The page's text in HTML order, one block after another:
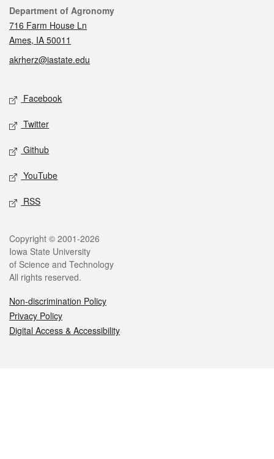
Contact
Department of Agronomy
716 Farm House Ln
Ames, IA 50011
akrherz@iastate.edu
Social media
Facebook
Twitter
Github
YouTube
RSS
Legal
Copyright © 2001-2026
Iowa State University
of Science and Technology
All rights reserved.
Non-discrimination Policy
Privacy Policy
Digital Access & Accessibility